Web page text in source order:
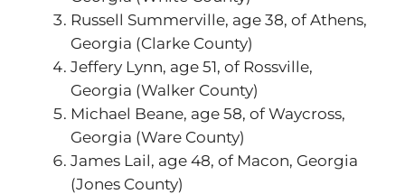
Russell Summerville, age 38, of Athens,
Georgia (Clarke County)
Jeffery Lynn, age 51, of Rossville,
Georgia (Walker County)
Michael Beane, age 58, of Waycross,
Georgia (Ware County)
James Lail, age 48, of Macon, Georgia
(Jones County)